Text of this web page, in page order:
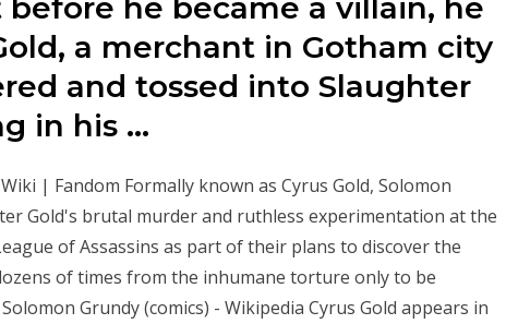
before he became a villain, he
a merchant in Gotham city
and tossed into Slaughter
in his …
| Fandom Formally known as Cyrus Gold, Solomon
Gold's brutal murder and ruthless experimentation at the
of Assassins as part of their plans to discover the
of times from the inhumane torture only to be
Grundy (comics) - Wikipedia Cyrus Gold appears in